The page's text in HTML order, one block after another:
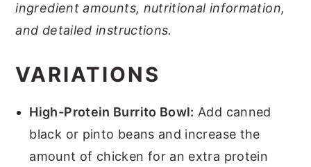
ingredient amounts, nutritional information,
and detailed instructions.
VARIATIONS
High-Protein Burrito Bowl: Add canned
black or pinto beans and increase the
amount of chicken for an extra protein